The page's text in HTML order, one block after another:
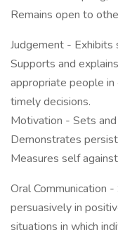
Remains open to
Judgement - Exhibits
Supports and
appropriate people
timely decisions.
Motivation - Sets
Demonstrates
Measures self
Oral Communication
persuasively in
situations in which